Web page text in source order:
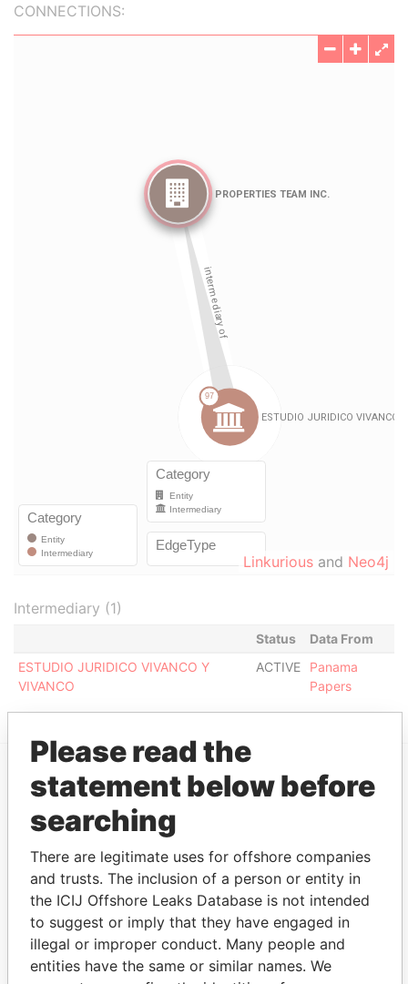
CONNECTIONS:
Linkurious and Neo4j
Intermediary (1)
Status
Data From
ESTUDIO JURIDICO VIVANCO Y
VIVANCO
ACTIVE
Panama
Papers
EXPLORE MORE FROM
Panama Papers
Please read the
statement below before
searching
There are legitimate uses for offshore companies
and trusts. The inclusion of a person or entity in
the ICIJ Offshore Leaks Database is not intended
to suggest or imply that they have engaged in
illegal or improper conduct. Many people and
entities have the same or similar names. We